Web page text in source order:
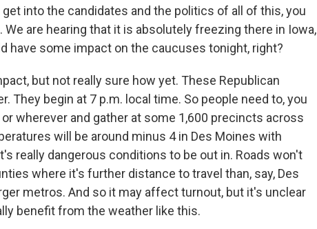
get into the candidates and the politics of all of this, you
are hearing that it is absolutely freezing there in Iowa,
have some impact on the caucuses tonight, right?
but not really sure how yet. These Republican
They begin at 7 p.m. local time. So people need to, you
wherever and gather at some 1,600 precincts across
will be around minus 4 in Des Moines with
really dangerous conditions to be out in. Roads won't
where it's further distance to travel than, say, Des
metros. And so it may affect turnout, but it's unclear
benefit from the weather like this.